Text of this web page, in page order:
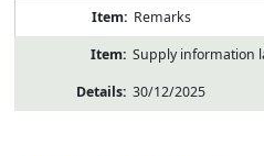
Remarks
Supply information
30/12/2025